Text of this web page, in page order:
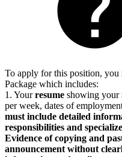
To apply for this position, you
Package which includes:
1. Yourresume showing your
per week, dates of
must include detailed
responsibilities and
Evidence of copying and
announcement without